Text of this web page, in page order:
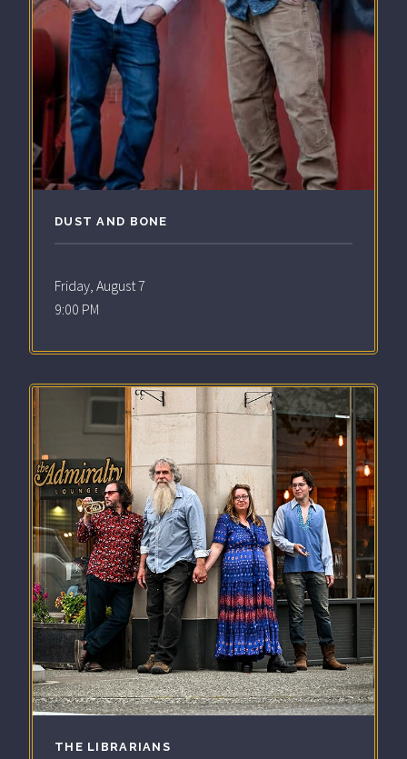
DUST AND BONE
Friday, August 7
9:00 PM
THE LIBRARIANS